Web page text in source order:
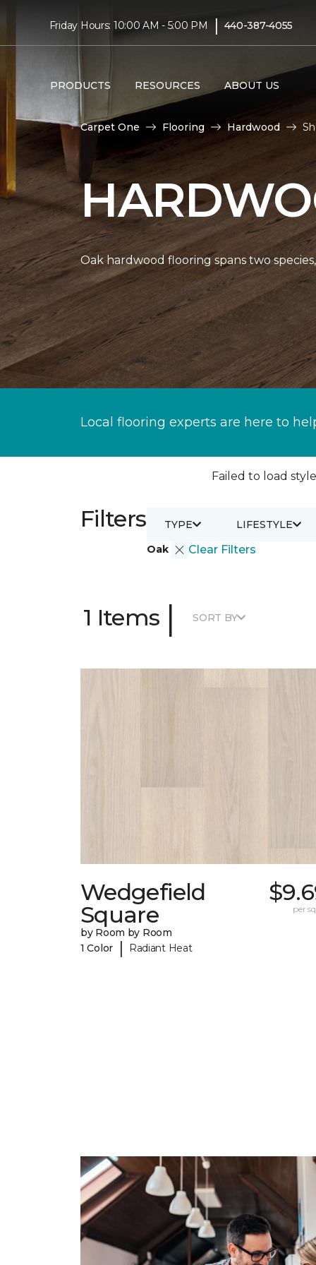
Friday Hours: 10:00 AM - 5:00 PM | 440-387-4055
PRODUCTS RESOURCES ABOUT US
Carpet One Flooring Hardwood
Oak hardwood flooring spans two
Local flooring experts are here to
Failed to load
Filters
Oak Clear Filters
TYPE LIFESTYLE
1 Items | SORT BY
Wedgefield
Square
by Room by Room
1 Color
| Radiant Heat
per